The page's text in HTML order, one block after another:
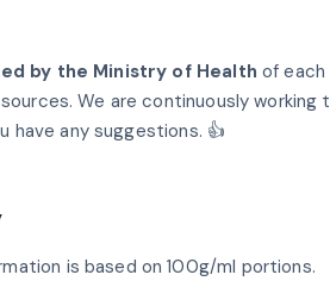
by the Ministry of Health of each
We are continuously working
have any suggestions. 👍
is based on 100g/ml portions.